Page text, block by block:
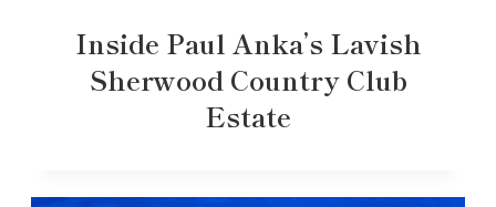
Inside Paul Anka’s Lavish
Sherwood Country Club
Estate